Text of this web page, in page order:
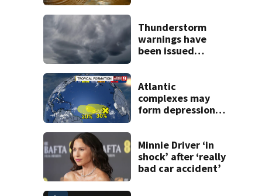
Thunderstorm
warnings have
been issued
Atlantic
complexes may
form depressions
Minnie Driver ‘in
shock’ after ‘really
bad car accident’